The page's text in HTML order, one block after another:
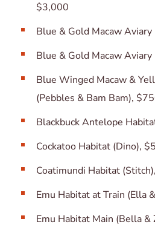
$3,000
Blue & Gold Macaw
Blue & Gold Macaw Aviary
Blue Winged Macaw &
(Pebbles & Bam Bam),
Blackbuck Antelope
Cockatoo Habitat (Dino),
Coatimundi Habitat
Emu Habitat at Train (Ella
Emu Habitat Main (Bella &